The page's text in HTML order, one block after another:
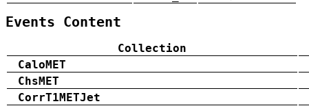
Events Content
Collection
CaloMET
ChsMET
CorrT1METJet